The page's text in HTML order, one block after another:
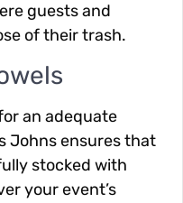
guests and
of their trash.
an adequate
Johns ensures that
stocked with
your event’s